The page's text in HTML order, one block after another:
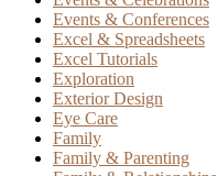
Events & Conferences
Excel & Spreadsheets
Excel Tutorials
Exploration
Exterior Design
Eye Care
Family
Family & Parenting